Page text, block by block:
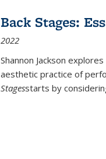
Back Stages:
2022
Shannon Jackson
aesthetic practice of
Stagesstarts by